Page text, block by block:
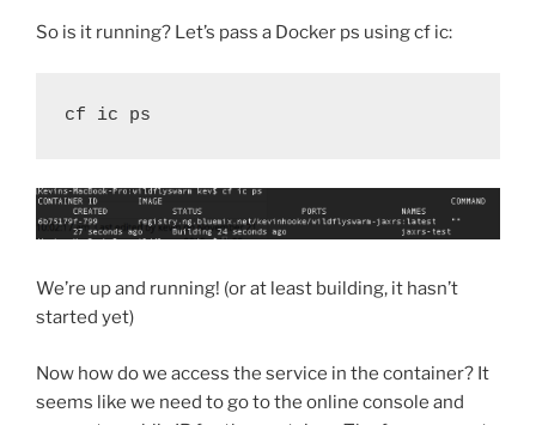
So is it running? Let’s pass a Docker ps using cf ic:
cf ic ps
We’re up and running! (or at least building, it hasn’t
started yet)
Now how do we access the service in the container? It
seems like we need to go to the online console and